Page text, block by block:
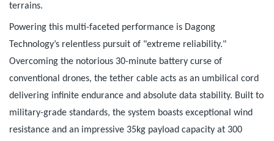
terrains.
Powering this multi-faceted performance is Dagong
Technology’s relentless pursuit of "extreme reliability."
Overcoming the notorious 30-minute battery curse of
conventional drones, the tether cable acts as an umbilical cord
delivering infinite endurance and absolute data stability. Built to
military-grade standards, the system boasts exceptional wind
resistance and an impressive 35kg payload capacity at 300